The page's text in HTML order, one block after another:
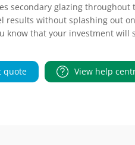
secondary glazing throughout
results without splashing out
know that your investment will
quote View help